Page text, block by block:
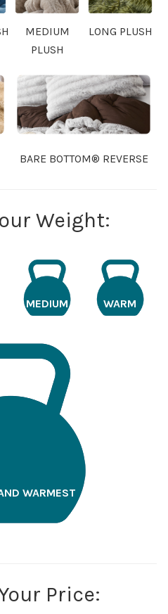
MEDIUM
PLUSH
LONG PLUSH
BARE BOTTOM® REVERSE
Weight:
MEDIUM WARM
WARMEST
Price: